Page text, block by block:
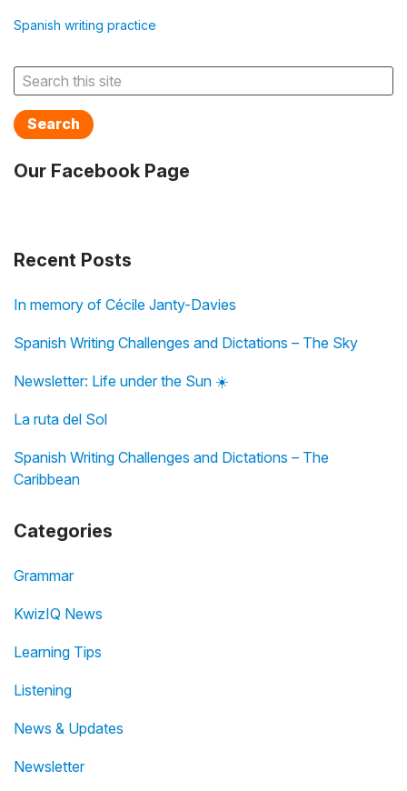
Spanish writing practice
Search
Our Facebook Page
Recent Posts
In memory of Cécile Janty-Davies
Spanish Writing Challenges and Dictations – The Sky
Newsletter: Life under the Sun ☀️
La ruta del Sol
Spanish Writing Challenges and Dictations – The
Caribbean
Categories
Grammar
KwizIQ News
Learning Tips
Listening
News & Updates
Newsletter